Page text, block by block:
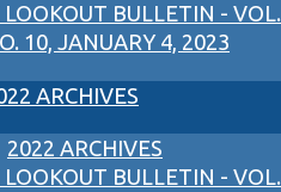
LOOKOUT BULLETIN - VOL.
10, JANUARY 4, 2023
ARCHIVES
2022 ARCHIVES
LOOKOUT BULLETIN - VOL.